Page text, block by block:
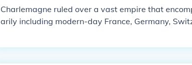
Charlemagne ruled over a vast empire that
arily including modern-day France, Germany,
crucial role in shaping the political landscape of